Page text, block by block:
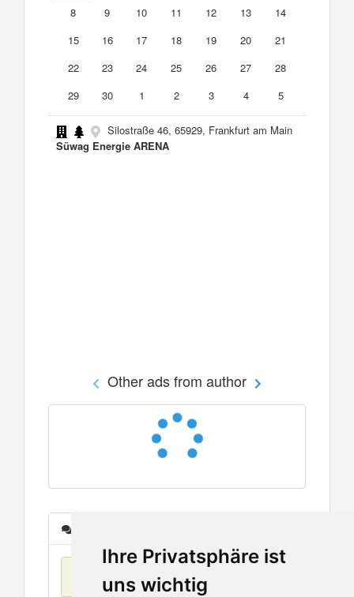
Ihre Privatsphäre ist
uns wichtig
8
9 10 11 12 13
14
15
16 17 18 19 20
21
22
23 24 25 26 27
28
29
30 1 2 3 4 5
Silostraße 46, 65929, Frankfurt am Main
Süwag Energie ARENA
Other ads from author
No items found